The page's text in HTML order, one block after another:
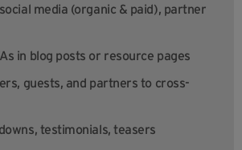
media (organic & paid), partner
in blog posts or resource pages
guests, and partners to cross-
testimonials, teasers